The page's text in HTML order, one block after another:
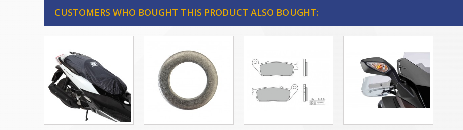
CUSTOMERS WHO BOUGHT THIS PRODUCT ALSO BOUGHT: